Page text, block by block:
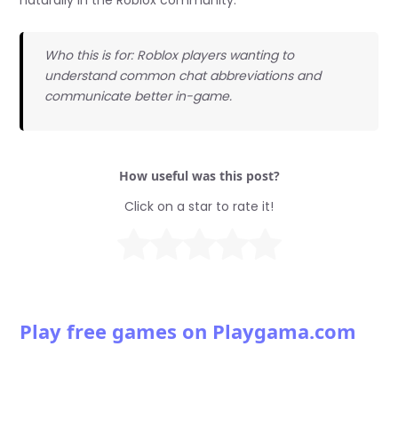
Who this is for: Roblox players wanting to
understand common chat abbreviations and
communicate better in-game.
How useful was this post?
Click on a star to rate it!
Play free games on Playgama.com